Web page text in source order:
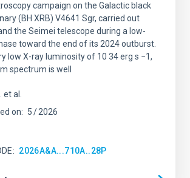
campaign on the Galactic black
(BH XRB) V4641 Sgr, carried out
the Seimei telescope during a low-
toward the end of its 2024 outburst.
low X-ray luminosity of 10 34 erg s −1,
spectrum is well
al.
on: 5 2026
2026A&A...710A..28P